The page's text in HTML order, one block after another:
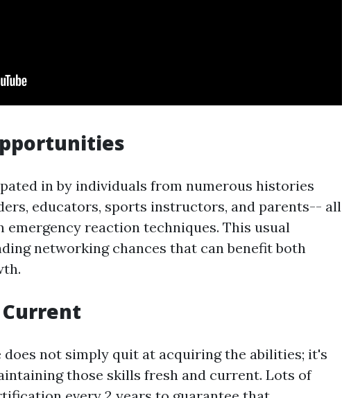
in by individuals from numerous histories
educators, sports instructors, and parents-- all
emergency reaction techniques. This usual
networking chances that can benefit both
Current
does not simply quit at acquiring the abilities; it's
those skills fresh and current. Lots of